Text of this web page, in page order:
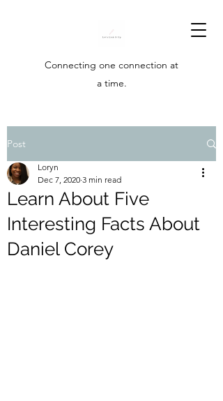
Connecting one connection at
a time.
Post
Learn About Five
Interesting Facts About
Daniel Corey
Loryn
Dec 7, 2020 3 min read